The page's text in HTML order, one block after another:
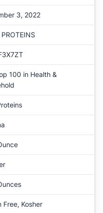
3, 2022
100 in Health &
Free, Kosher